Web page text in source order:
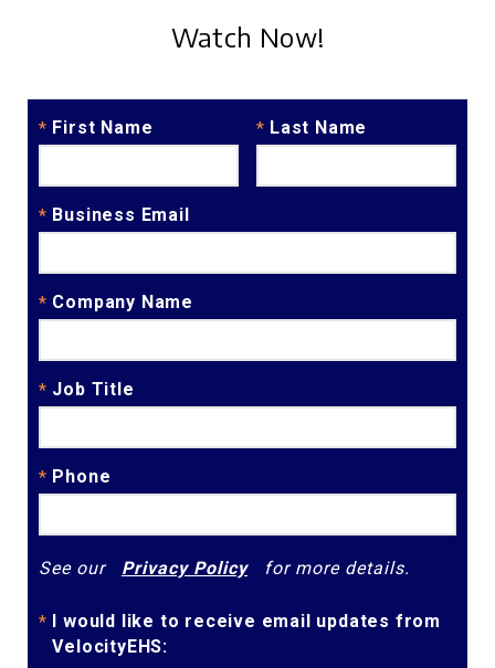
Watch Now!
* First Name * Last Name
* Business Email
* Company Name
* Job Title
* Phone
See our Privacy Policy for more details.
* I would like to receive email updates from
VelocityEHS: